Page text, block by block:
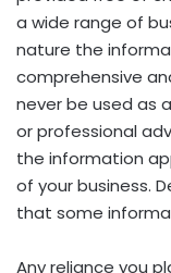
a wide range of
nature the
comprehensive
never be used as
or professional
the information
of your business.
that some
Any reliance you